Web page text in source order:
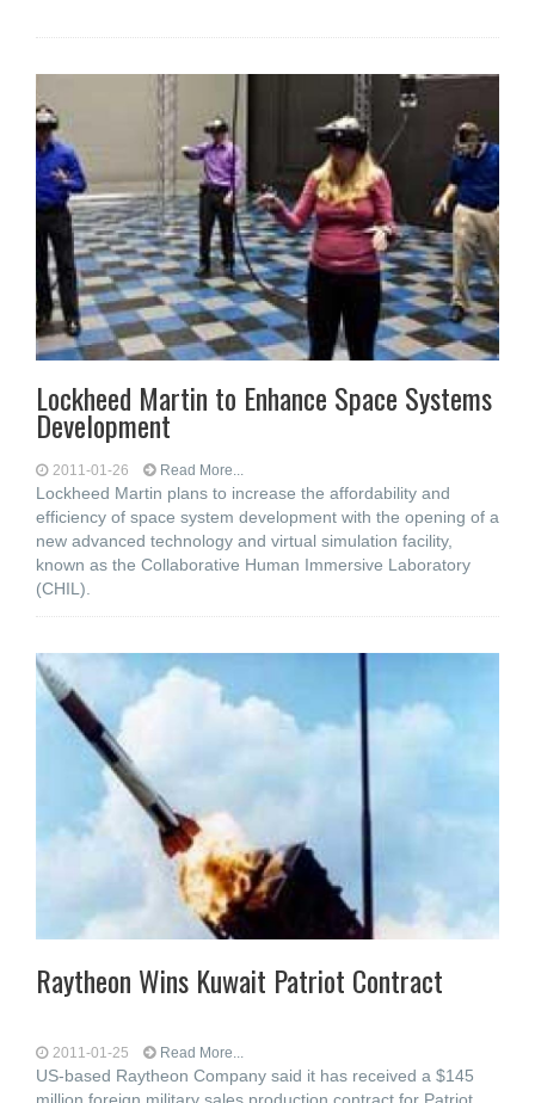
Lockheed Martin to Enhance Space Systems
Development
2011-01-26 Read More...
Lockheed Martin plans to increase the affordability and
efficiency of space system development with the opening of a
new advanced technology and virtual simulation facility,
known as the Collaborative Human Immersive Laboratory
(CHIL).
Raytheon Wins Kuwait Patriot Contract
2011-01-25 Read More...
US-based Raytheon Company said it has received a $145